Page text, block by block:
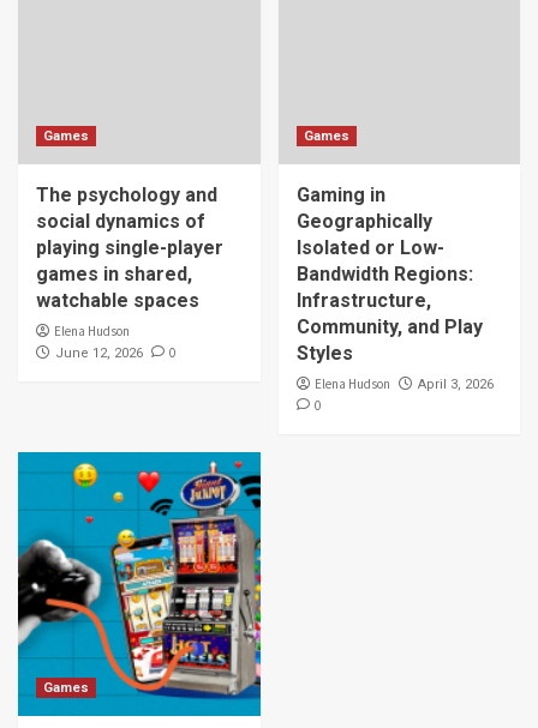
Games
The psychology and
social dynamics of
playing single-player
games in shared,
watchable spaces
Elena Hudson
June 12, 2026 0
Games
Gaming in
Geographically
Isolated or Low-
Bandwidth Regions:
Infrastructure,
Community, and Play
Styles
Elena Hudson April 3, 2026
0
Games